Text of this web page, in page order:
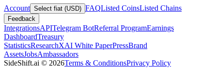
Account Select fiat (USD) FAQListed CoinsListed Chains
Feedback
IntegrationsAPITelegram BotReferral ProgramEarnings
DashboardTreasury
StatisticsResearchXAI White PaperPressBrand
AssetsJobsAmbassadors
SideShift.ai © 2026Terms & ConditionsPrivacy Policy